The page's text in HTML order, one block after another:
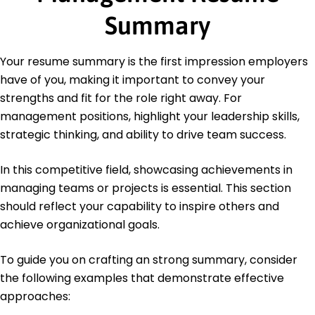
Spanish - Beginner (A1)
German - Intermediate (B1)
Summary
Your resume summary is the first impression employers
have of you, making it important to convey your
strengths and fit for the role right away. For
management positions, highlight your leadership skills,
strategic thinking, and ability to drive team success.
In this competitive field, showcasing achievements in
managing teams or projects is essential. This section
should reflect your capability to inspire others and
achieve organizational goals.
To guide you on crafting an strong summary, consider
the following examples that demonstrate effective
approaches: